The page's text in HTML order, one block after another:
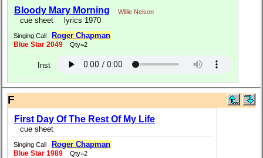
Bloody Mary Morning Willie Nelson
cue sheet lyrics 1970
Singing Call Roger Chapman
Blue Star 2049 Qty=2
Inst
F
First Day Of The Rest Of My Life
cue sheet
Singing Call Roger Chapman
Blue Star 1989 Qty=2